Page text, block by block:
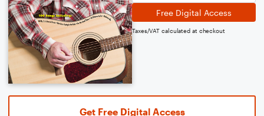
Free Digital Access
Taxes/VAT calculated at checkout
Get Free Digital Access